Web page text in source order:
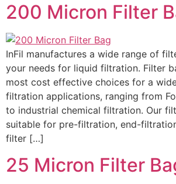
200 Micron Filter
InFil manufactures a wide range of
your needs for liquid filtration. Filter
most cost effective choices for a
filtration applications, ranging from
to industrial chemical filtration. Our
suitable for pre-filtration, end-
filter […]
25 Micron Filter